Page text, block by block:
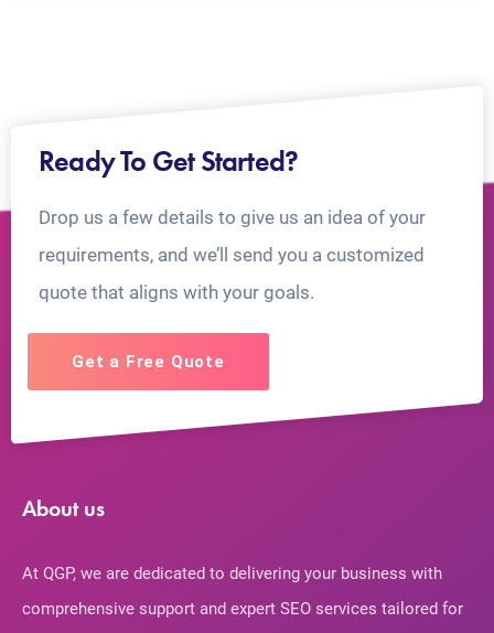
Ready To Get Started?
Drop us a few details to give us an idea of your
requirements, and we’ll send you a customized
quote that aligns with your goals.
Get a Free Quote
About us
At QGP, we are dedicated to delivering your business with
comprehensive support and expert SEO services tailored for